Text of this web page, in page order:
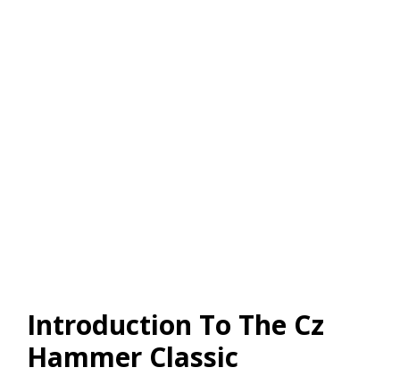
Introduction To The Cz
Hammer Classic